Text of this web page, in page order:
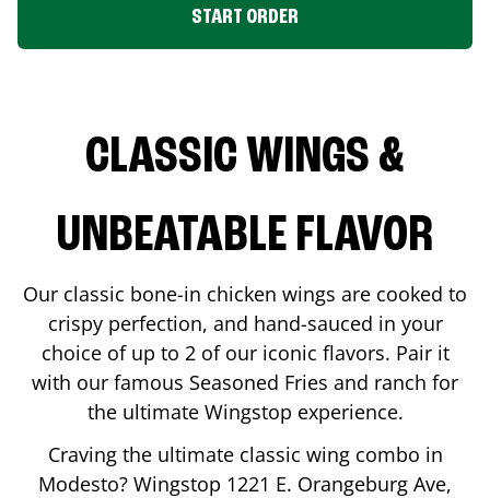
START ORDER
CLASSIC WINGS &
UNBEATABLE FLAVOR
Our classic bone-in chicken wings are cooked to
crispy perfection, and hand-sauced in your
choice of up to 2 of our iconic flavors. Pair it
with our famous Seasoned Fries and ranch for
the ultimate Wingstop experience.
Craving the ultimate classic wing combo in
Modesto? Wingstop 1221 E. Orangeburg Ave,